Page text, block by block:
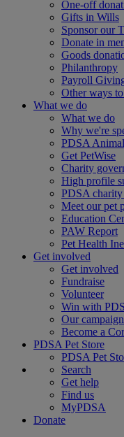
One-off
Gifts in Wills
Sponsor our
Donate in
Goods
Philanthropy
Payroll
Other ways
What we do
What we do
Why we're
PDSA
Get PetWise
Charity
High profile
PDSA charity
Meet our pet
Education
PAW Report
Pet Health
Get involved
Get involved
Fundraise
Volunteer
Win with
Our
Become a
PDSA Pet Store
PDSA Pet
Search
Get help
Find us
MyPDSA
Donate